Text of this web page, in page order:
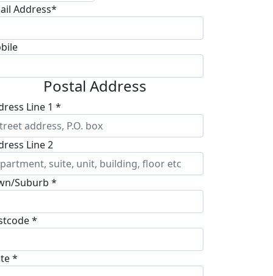
Address*
Postal Address
Line 1 *
Line 2
Suburb *
*
*